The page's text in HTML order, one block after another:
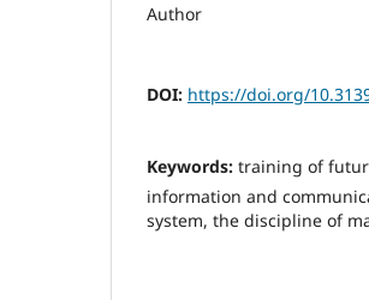
Author
DOI: https://doi.org/
Keywords: training of
information and
system, the discipline of